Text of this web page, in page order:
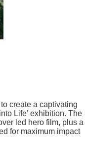
create a captivating
Life’ exhibition. The
led hero film, plus a
for maximum impact